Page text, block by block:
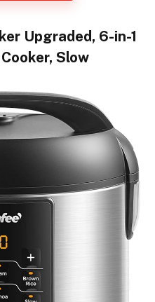
Upgraded, 6-in-1
Slow